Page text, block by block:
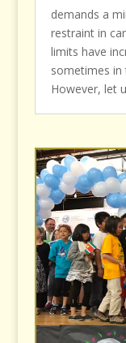
demands a
restraint in
limits have
sometimes in
However, let